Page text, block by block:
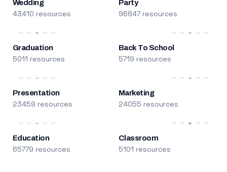
Wedding
43410 resources
Party
96847 resources
Graduation
5011 resources
Back To School
5719 resources
Presentation
23459 resources
Marketing
24055 resources
Education
65779 resources
Classroom
5101 resources